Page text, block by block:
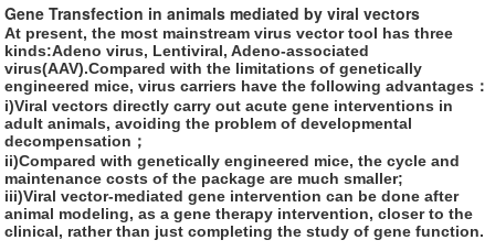
Gene Transfection in animals mediated by viral vectors
At present, the most mainstream virus vector tool has three
kinds:Adeno virus, Lentiviral, Adeno-associated
virus(AAV).Compared with the limitations of genetically
engineered mice, virus carriers have the following advantages：
i)Viral vectors directly carry out acute gene interventions in
adult animals, avoiding the problem of developmental
decompensation；
ii)Compared with genetically engineered mice, the cycle and
maintenance costs of the package are much smaller;
iii)Viral vector-mediated gene intervention can be done after
animal modeling, as a gene therapy intervention, closer to the
clinical, rather than just completing the study of gene function.